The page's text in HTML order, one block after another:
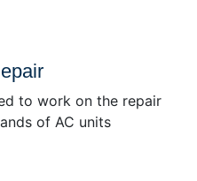
to work on the repair
of AC units